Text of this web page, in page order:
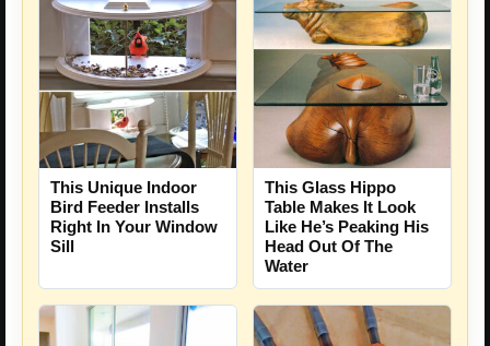
This Unique Indoor
Bird Feeder Installs
Right In Your Window
Sill
This Glass Hippo
Table Makes It Look
Like He’s Peaking His
Head Out Of The
Water